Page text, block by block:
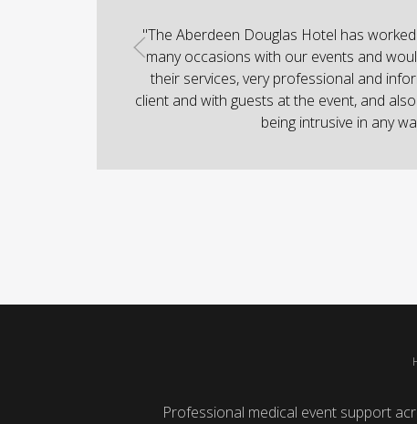
"The Aberdeen Douglas Hotel has
many occasions with our events and
their services, very professional and
client and with guests at the event, and
being intrusive in any
Professional medical event support